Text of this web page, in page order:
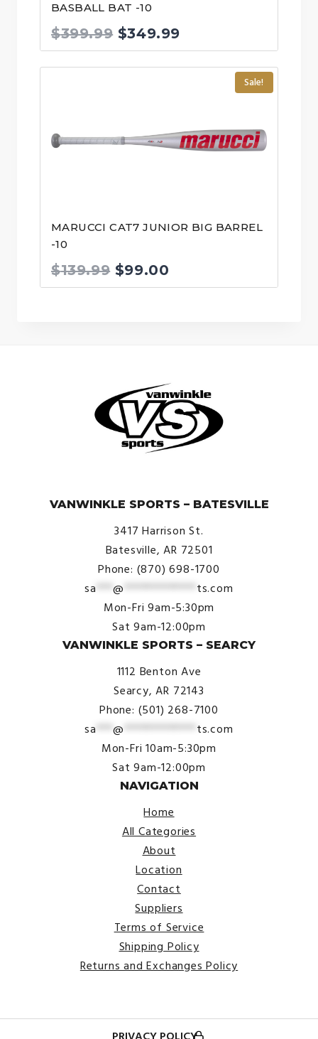
BASBALL BAT -10
$399.99 Original
price
$349.99
price
Sale!
MARUCCI CAT7 JUNIOR BIG BARREL
-10
$139.99 Original
price
$99.00
price
VANWINKLE SPORTS – BATESVILLE
3417 Harrison St.
Batesville, AR 72501
Phone: (870) 698-1700
sa ***@ ************* ts.com
Mon-Fri 9am-5:30pm
Sat 9am-12:00pm
VANWINKLE SPORTS – SEARCY
1112 Benton Ave
Searcy, AR 72143
Phone: (501) 268-7100
sa ***@ ************* ts.com
Mon-Fri 10am-5:30pm
Sat 9am-12:00pm
NAVIGATION
Home
All Categories
About
Location
Contact
Suppliers
Terms of Service
Shipping Policy
Returns and Exchanges Policy